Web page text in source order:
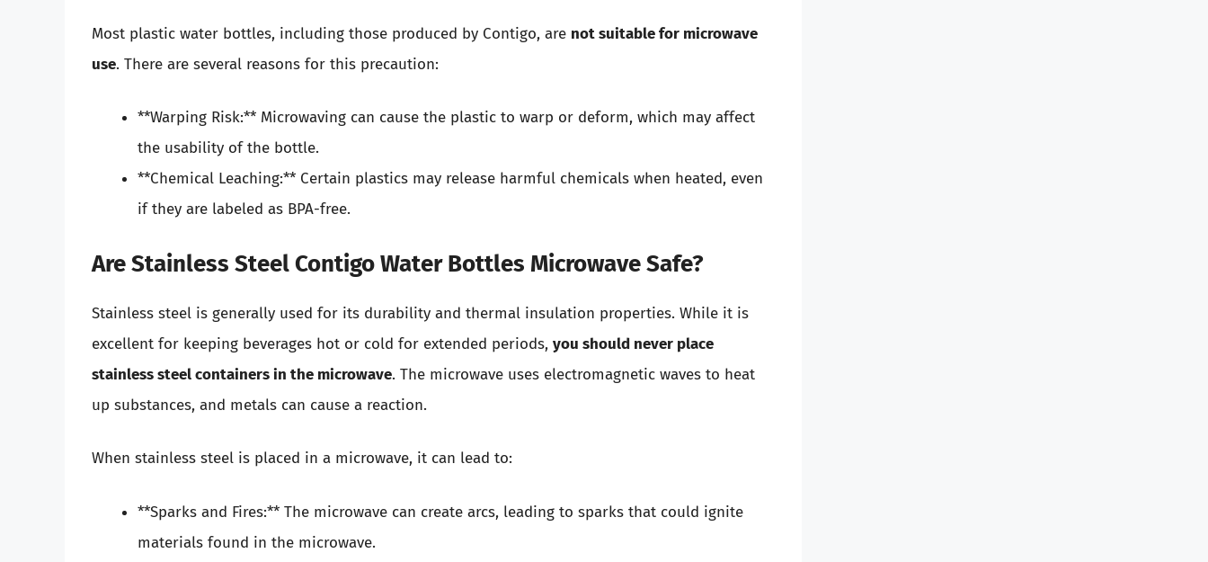
Most plastic water bottles, including those produced by Contigo, are not suitable for microwave
use. There are several reasons for this precaution:
**Warping Risk:** Microwaving can cause the plastic to warp or deform, which may affect
the usability of the bottle.
**Chemical Leaching:** Certain plastics may release harmful chemicals when heated, even
if they are labeled as BPA-free.
Are Stainless Steel Contigo Water Bottles Microwave Safe?
Stainless steel is generally used for its durability and thermal insulation properties. While it is
excellent for keeping beverages hot or cold for extended periods, you should never place
stainless steel containers in the microwave. The microwave uses electromagnetic waves to heat
up substances, and metals can cause a reaction.
When stainless steel is placed in a microwave, it can lead to:
**Sparks and Fires:** The microwave can create arcs, leading to sparks that could ignite
materials found in the microwave.